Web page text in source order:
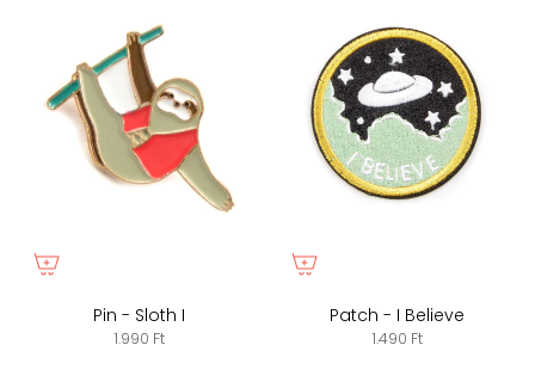
Pin - Sloth I
1.990 Ft
Patch - I Believe
1.490 Ft